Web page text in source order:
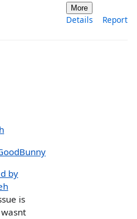
More
Details Report
by
is